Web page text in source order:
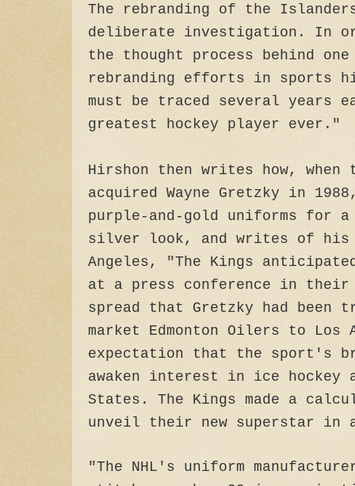
The rebranding of the
deliberate investigation. In
the thought process behind
rebranding efforts in sports
must be traced several years
greatest hockey player ever."
Hirshon then writes how, when
acquired Wayne Gretzky in
purple-and-gold uniforms for
silver look, and writes of his
Angeles, "The Kings
at a press conference in their
spread that Gretzky had been
market Edmonton Oilers to Los
expectation that the sport's
awaken interest in ice hockey
States. The Kings made a
unveil their new superstar in
"The NHL's uniform